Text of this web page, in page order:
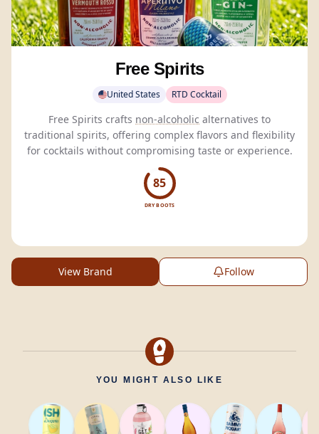
Free Spirits
United States RTD Cocktail
Free Spirits crafts non-alcoholic alternatives to
traditional spirits, offering complex flavors and flexibility
for cocktails without compromising taste or experience.
85
DRY BOOTS
View Brand Follow
YOU MIGHT ALSO LIKE